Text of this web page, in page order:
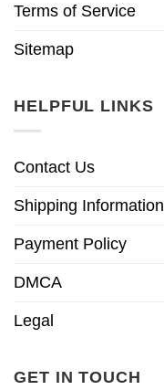
Terms of Service
Sitemap
HELPFUL LINKS
Contact Us
Shipping Information
Payment Policy
DMCA
Legal
GET IN TOUCH